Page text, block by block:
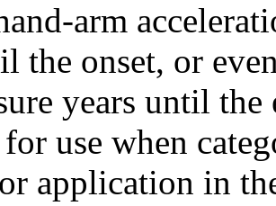
arm
the onset, or
years until the
for use when
application in